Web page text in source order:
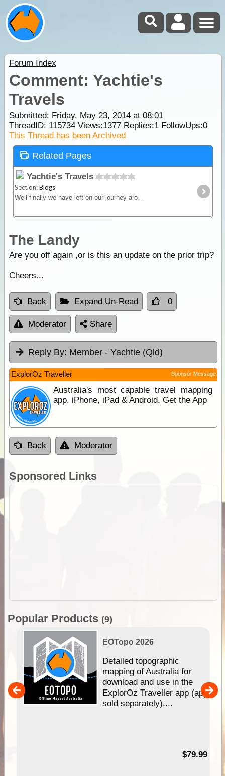
Forum Index
Comment: Yachtie's
Travels
Submitted: Friday, May 23, 2014 at 08:01
ThreadID: 115734Views:1377Replies:1FollowUps:0
This Thread has been Archived
Related Pages
Yachtie's Travels
Section:Blogs
Well finally we have left on our journey around Oz. Our rig consists of a Discovery 4 and Roma 20 ft caravan. Our travels will take us around Australia from Brisbane heading west to Darwin.
The Landy
Are you off again ,or is this an update on the prior trip?
Cheers...
Back Expand Un-Read 0
Moderator Share
Reply By: Member - Yachtie (Qld)
ExplorOz Traveller Sponsor Message
Australia's most capable travel mapping
app. iPhone, iPad & Android. Get the App
Back Moderator
Sponsored Links
Popular Products (9)
EOTopo 2026
Detailed topographic
mapping of Australia for
download and use in the
ExplorOz Traveller app (app
sold separately)....
$79.99